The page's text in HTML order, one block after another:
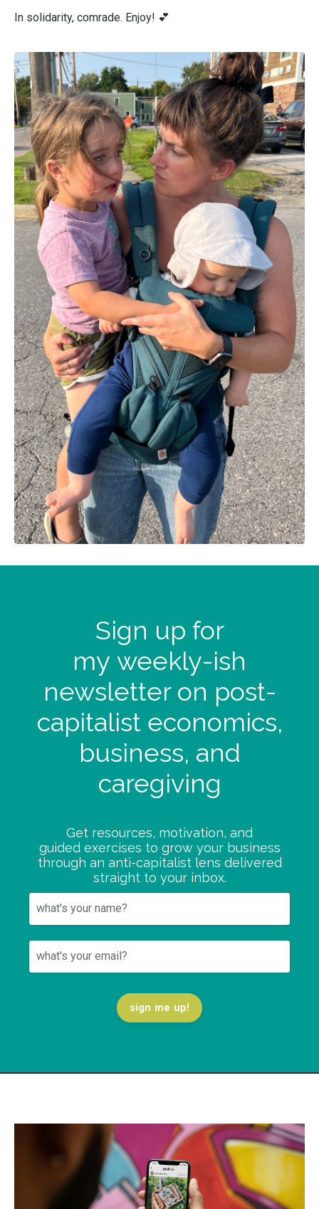
In solidarity, comrade. Enjoy! 💕
Sign up for
my weekly-ish
newsletter on post-
capitalist economics,
business, and
caregiving
Get resources, motivation, and
guided exercises to grow your business
through an anti-capitalist lens delivered
straight to your inbox.
sign me up!